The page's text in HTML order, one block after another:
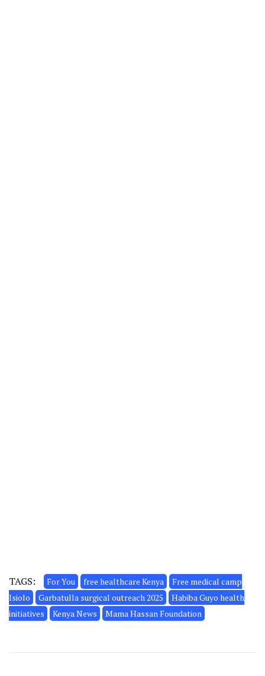
TAGS: For You free healthcare Kenya
Free medical camp
Isiolo
Garbatulla surgical outreach 2025
Habiba Guyo health
initiatives
Kenya News Mama Hassan Foundation